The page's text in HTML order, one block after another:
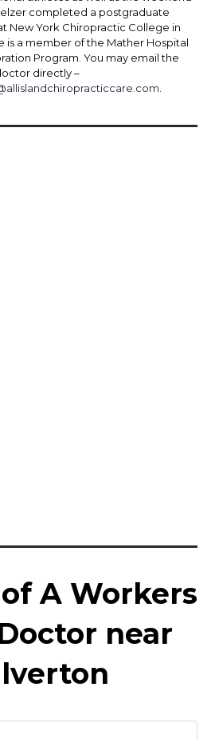
completed a postgraduate
New York Chiropractic College in
is a member of the Mather Hospital
Program. You may email the
directly –
A Workers
near